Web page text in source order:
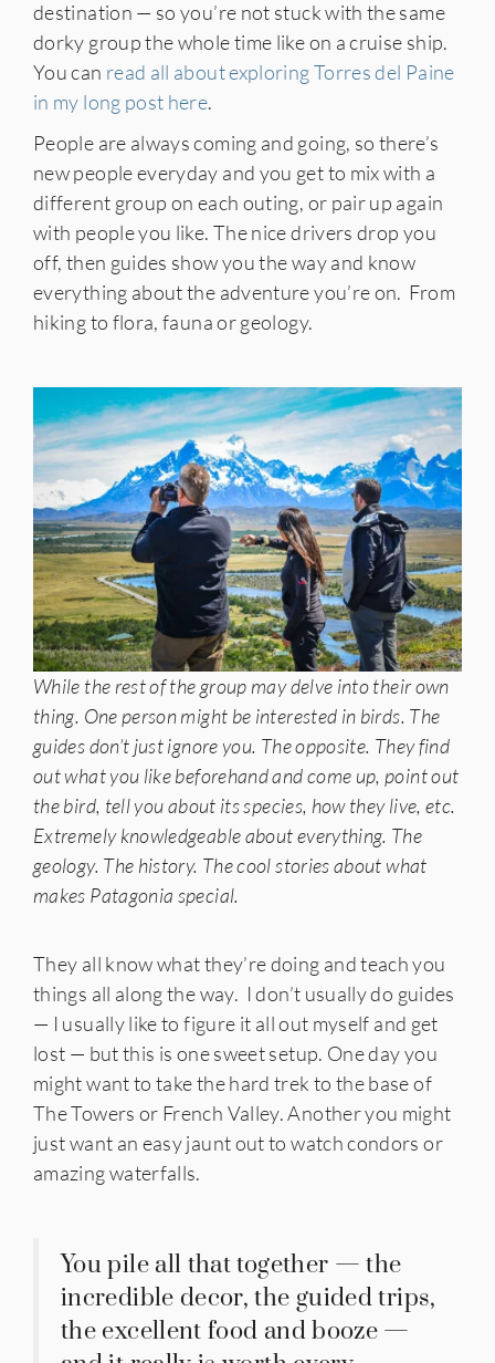
destination — so you’re not stuck with the same
dorky group the whole time like on a cruise ship.
You can read all about exploring Torres del Paine
in my long post here.
People are always coming and going, so there’s
new people everyday and you get to mix with a
different group on each outing, or pair up again
with people you like. The nice drivers drop you
off, then guides show you the way and know
everything about the adventure you’re on. From
hiking to flora, fauna or geology.
While the rest of the group may delve into their own
thing. One person might be interested in birds. The
guides don’t just ignore you. The opposite. They find
out what you like beforehand and come up, point out
the bird, tell you about its species, how they live, etc.
Extremely knowledgeable about everything. The
geology. The history. The cool stories about what
makes Patagonia special.
They all know what they’re doing and teach you
things all along the way. I don’t usually do guides
— I usually like to figure it all out myself and get
lost — but this is one sweet setup. One day you
might want to take the hard trek to the base of
The Towers or French Valley. Another you might
just want an easy jaunt out to watch condors or
amazing waterfalls.
You pile all that together — the
incredible decor, the guided trips,
the excellent food and booze —